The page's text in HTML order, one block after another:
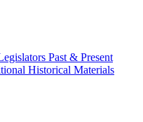
Past & Present
Historical Materials